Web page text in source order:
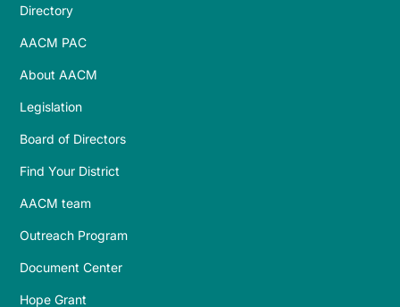
Directory
AACM PAC
About AACM
Legislation
Board of Directors
Find Your District
AACM team
Outreach Program
Document Center
Hope Grant